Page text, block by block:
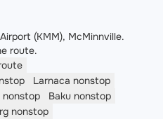
(KMM), McMinnville.
route.
Larnaca nonstop
nonstop Baku nonstop
nonstop